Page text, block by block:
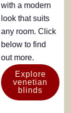
with a modern
look that suits
any room. Click
below to find
out more.
Explore
venetian
blinds